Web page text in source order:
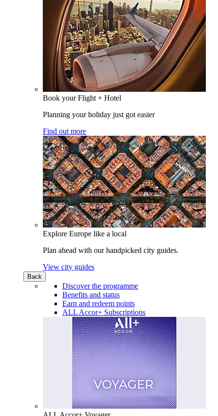
Book your Flight + Hotel
Planning your holiday just got easier
Find out more
Explore Europe like a local
Plan ahead with our handpicked city guides.
View city guides
Back
Discover the programme
Benefits and status
Earn and redeem points
ALL Accor+ Subscriptions